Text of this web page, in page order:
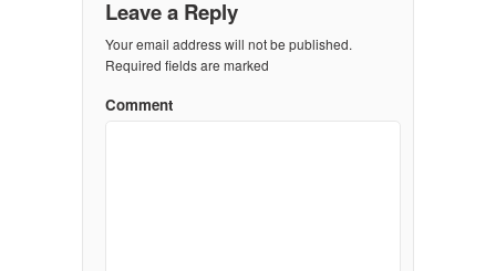
Leave a Reply
Your email address will not be published.
Required fields are marked
Comment